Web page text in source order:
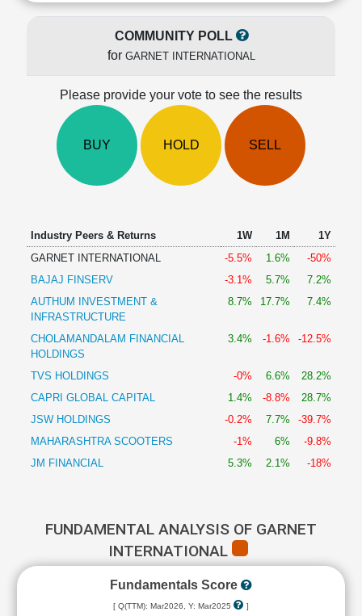
Price/Sales(PS)
Investing
Investing
Finance
COMMUNITY POLL
for GARNET INTERNATIONAL
Please provide your vote to see the results
BUY HOLD SELL
Industry Peers & Returns 1W 1M
1Y
GARNET INTERNATIONAL
-5.5% 1.6%
-50%
BAJAJ FINSERV
-3.1% 5.7%
7.2%
AUTHUM INVESTMENT &
INFRASTRUCTURE
8.7% 17.7% 7.4%
CHOLAMANDALAM FINANCIAL
HOLDINGS
3.4% -1.6% -12.5%
TVS HOLDINGS -0% 6.6%
28.2%
CAPRI GLOBAL CAPITAL
1.4% -8.8%
28.7%
JSW HOLDINGS
-0.2% 7.7%
-39.7%
MAHARASHTRA SCOOTERS
-1% 6%
-9.8%
JM FINANCIAL
5.3% 2.1% -18%
FUNDAMENTAL ANALYSIS OF GARNET
INTERNATIONAL
Fundamentals Score
[ Q(TTM): Mar2026, Y: Mar2025 ]